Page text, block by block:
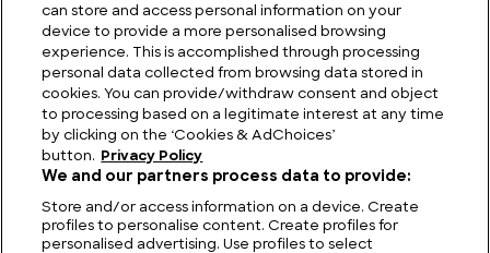
Empress Theodora: Was Justinian′s Wife
Byzantium′s Most Influential Leader?
can store and access personal information on your
device to provide a more personalised browsing
experience. This is accomplished through processing
personal data collected from browsing data stored in
cookies. You can provide/withdraw consent and object
to processing based on a legitimate interest at any time
by clicking on the ‘Cookies & AdChoices’
button.
Privacy Policy
We and our partners process data to provide:
Store and/or access information on a device. Create
profiles to personalise content. Create profiles for
personalised advertising. Use profiles to select